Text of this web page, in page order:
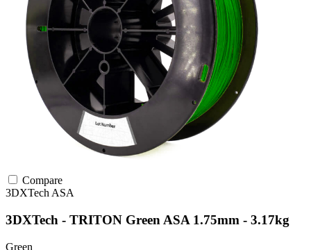
Compare
3DXTech ASA
3DXTech - TRITON Green ASA 1.75mm - 3.17kg
Green